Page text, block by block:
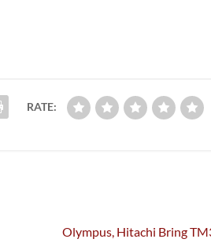
RATE:
Olympus, Hitachi Bring